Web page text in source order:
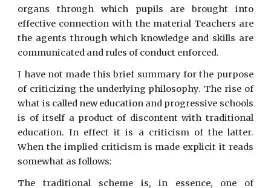
organs through which pupils are brought into
effective connection with the material Teachers are
the agents through which knowledge and skills are
communicated and rules of conduct enforced.
I have not made this brief summary for the purpose
of criticizing the underlying philosophy. The rise of
what is called new education and progressive schools
is of itself a product of discontent with traditional
education. In effect it is a criticism of the latter.
When the implied criticism is made explicit it reads
somewhat as follows:
The traditional scheme is, in essence, one of